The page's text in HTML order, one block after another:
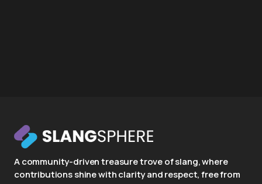
A community-driven treasure trove of slang, where
contributions shine with clarity and respect, free from